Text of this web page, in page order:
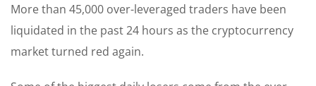
More than 45,000 over-leveraged traders have been
liquidated in the past 24 hours as the cryptocurrency
market turned red again.